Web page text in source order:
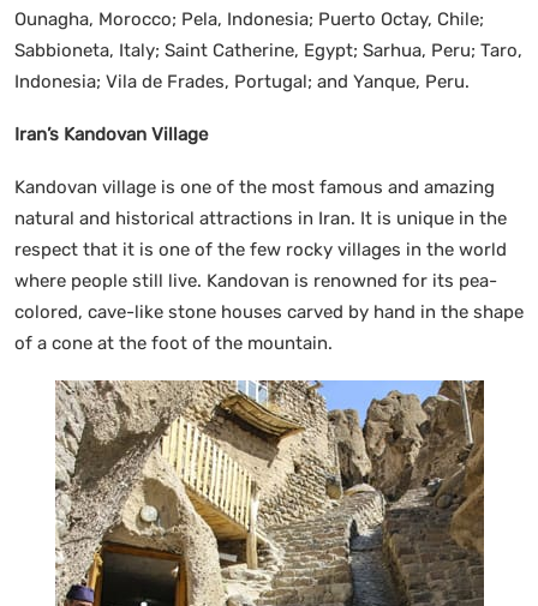
Ounagha, Morocco; Pela, Indonesia; Puerto Octay, Chile;
Sabbioneta, Italy; Saint Catherine, Egypt; Sarhua, Peru; Taro,
Indonesia; Vila de Frades, Portugal; and Yanque, Peru.
Iran’s Kandovan Village
Kandovan village is one of the most famous and amazing
natural and historical attractions in Iran. It is unique in the
respect that it is one of the few rocky villages in the world
where people still live. Kandovan is renowned for its pea-
colored, cave-like stone houses carved by hand in the shape
of a cone at the foot of the mountain.